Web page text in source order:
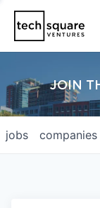
JOIN
jobs companies